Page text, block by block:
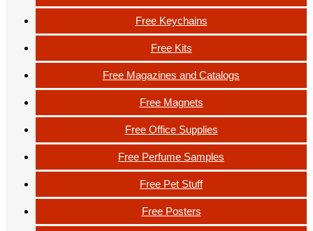
Free Keychains
Free Kits
Free Magazines and Catalogs
Free Magnets
Free Office Supplies
Free Perfume Samples
Free Pet Stuff
Free Posters